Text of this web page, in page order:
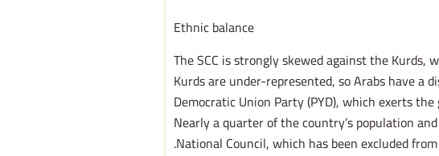
Ethnic balance
The SCC is strongly skewed against the Kurds,
Kurds are under-represented, so Arabs have
Democratic Union Party (PYD), which exerts
Nearly a quarter of the country’s population
National Council, which has been excluded